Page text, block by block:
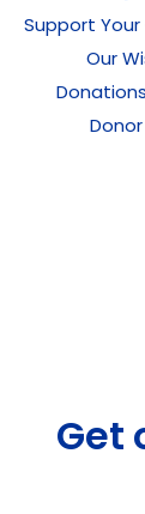
Support
Our
Donor
Get